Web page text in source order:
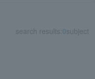
search results: 0subject